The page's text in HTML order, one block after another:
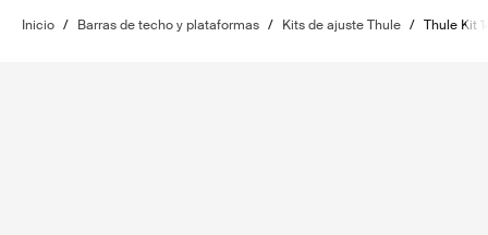
Inicio / Barras de techo y plataformas / Kits de ajuste Thule / Thule Kit